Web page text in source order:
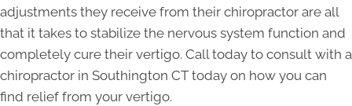
adjustments they receive from their chiropractor are all
that it takes to stabilize the nervous system function and
completely cure their vertigo. Call today to consult with a
chiropractor in Southington CT today on how you can
find relief from your vertigo.